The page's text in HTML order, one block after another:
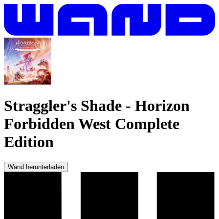
Straggler's Shade - Horizon
Forbidden West Complete
Edition
Wand herunterladen